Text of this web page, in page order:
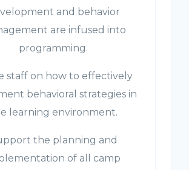
and behavior
are infused into
programming.
staff on how to effectively
behavioral strategies in
learning environment.
the planning and
of all camp